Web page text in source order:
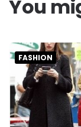
You
FASHION